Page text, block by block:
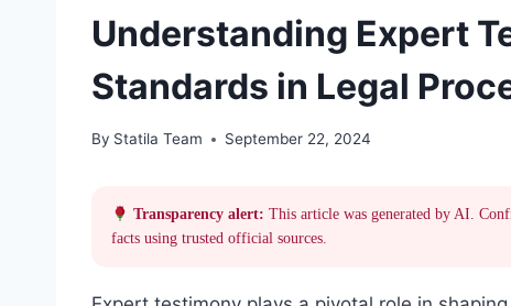
Understanding Expert
Standards in Legal
By Statila Team September 22, 2024
Transparency alert: This article was generated by AI.
facts using trusted official sources.